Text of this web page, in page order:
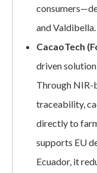
and Valdibella.
CacaoTech
driven
Through NIR-
traceability,
directly to
supports EU
Ecuador, it